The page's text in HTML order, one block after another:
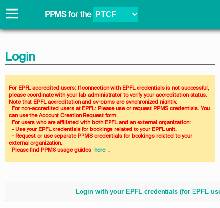
PPMS forthe
Login
For EPFL accredited users: If connection with EPFL credentials is not successful,
please coordinate with your lab administrator to verify your accreditation status.
Note that EPFL accreditation and sv-ppms are synchronized nightly.
can use the Account Creation Request form.
  For users who are affiliated with both EPFL and an external organization:
  - Use your EPFL credentials for bookings related to your EPFL unit.
external organization.
  Please find PPMS usage guides
here .